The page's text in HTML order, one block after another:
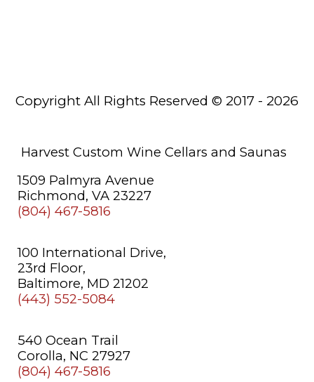
Copyright All Rights Reserved © 2017 - 2026
Harvest Custom Wine Cellars and Saunas
1509 Palmyra Avenue
Richmond, VA 23227
(804) 467-5816
100 International Drive,
23rd Floor,
Baltimore, MD 21202
(443) 552-5084
540 Ocean Trail
Corolla, NC 27927
(804) 467-5816
About
Center